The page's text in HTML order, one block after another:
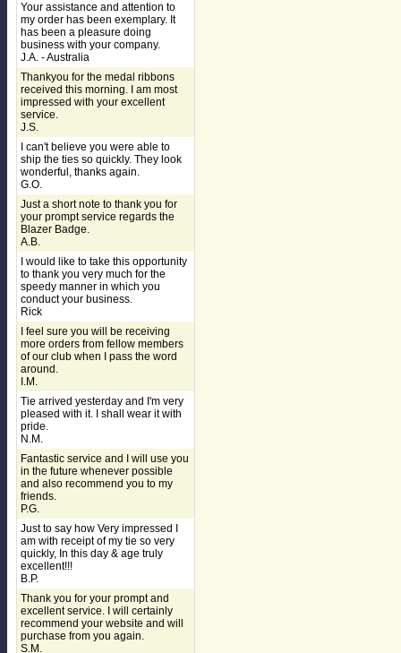
Your assistance and attention to
my order has been exemplary. It
has been a pleasure doing
business with your company.
J.A. - Australia
Thankyou for the medal ribbons
received this morning. I am most
impressed with your excellent
service.
J.S.
I can't believe you were able to
ship the ties so quickly. They look
wonderful, thanks again.
G.O.
Just a short note to thank you for
your prompt service regards the
Blazer Badge.
A.B.
I would like to take this opportunity
to thank you very much for the
speedy manner in which you
conduct your business.
Rick
I feel sure you will be receiving
more orders from fellow members
of our club when I pass the word
around.
I.M.
Tie arrived yesterday and I'm very
pleased with it. I shall wear it with
pride.
N.M.
Fantastic service and I will use you
in the future whenever possible
and also recommend you to my
friends.
P.G.
Just to say how Very impressed I
am with receipt of my tie so very
quickly, In this day & age truly
excellent!!!
B.P.
Thank you for your prompt and
excellent service. I will certainly
recommend your website and will
purchase from you again.
S.M.